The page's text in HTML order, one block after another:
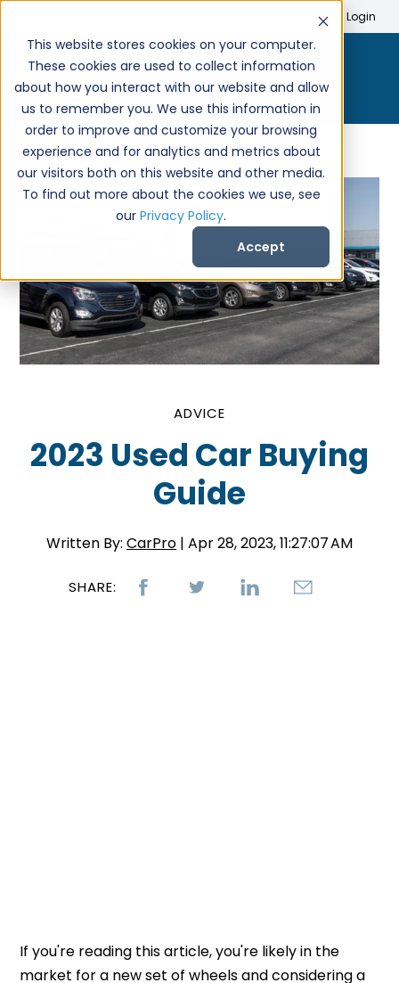
This website stores cookies on your computer.
These cookies are used to collect information
about how you interact with our website and allow
us to remember you. We use this information in
order to improve and customize your browsing
experience and for analytics and metrics about
our visitors both on this website and other media.
To find out more about the cookies we use, see
our Privacy Policy.
Accept
Login
ADVICE
2023 Used Car Buying
Guide
Written By: CarPro | Apr 28, 2023, 11:27:07 AM
SHARE:
If you're reading this article, you're likely in the
market for a new set of wheels and considering a